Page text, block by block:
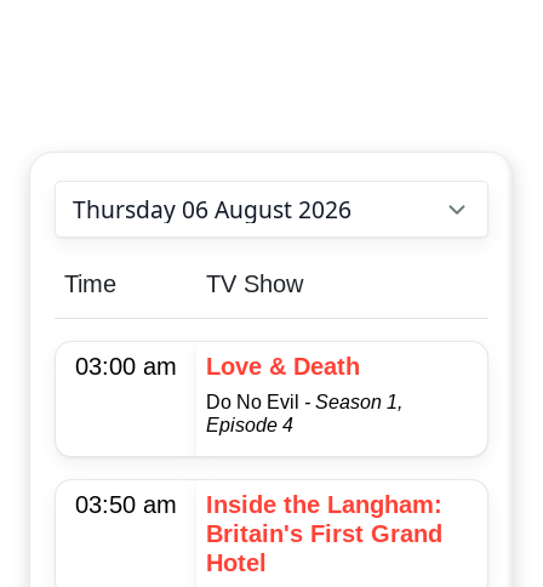
Choose date
Time TV Show
03:00 am Love & Death
Do No Evil - Season 1,
Episode 4
03:50 am
Inside the Langham:
Britain's First Grand
Hotel